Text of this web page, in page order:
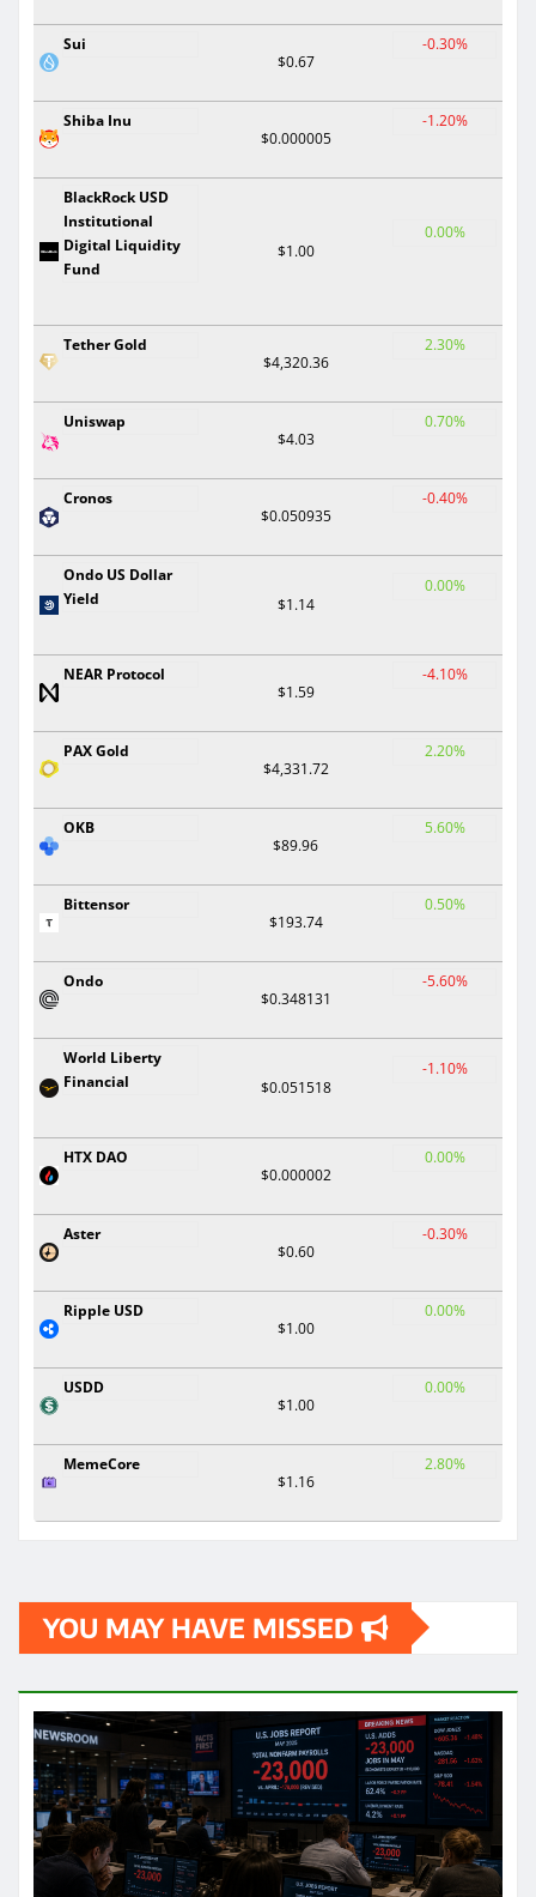
Sui
$0.67
-0.30%
Shiba Inu
$0.000005
-1.20%
BlackRock USD
Institutional
Digital Liquidity
Fund
$1.00
0.00%
Tether Gold
$4,320.36
2.30%
Uniswap
$4.03
0.70%
Cronos
$0.050935
-0.40%
Ondo US Dollar
Yield
$1.14
0.00%
NEAR Protocol
$1.59
-4.10%
PAX Gold
$4,331.72
2.20%
OKB
$89.96
5.60%
Bittensor
$193.74
0.50%
Ondo
$0.348131
-5.60%
World Liberty
Financial
$0.051518
-1.10%
HTX DAO
$0.000002
0.00%
Aster
$0.60
-0.30%
Ripple USD
$1.00
0.00%
USDD
$1.00
0.00%
MemeCore
$1.16
2.80%
YOU MAY HAVE MISSED